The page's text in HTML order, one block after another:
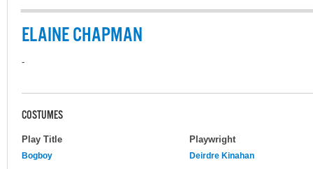
ELAINE CHAPMAN
-
COSTUMES
Play Title Playwright
Bogboy Deirdre Kinahan